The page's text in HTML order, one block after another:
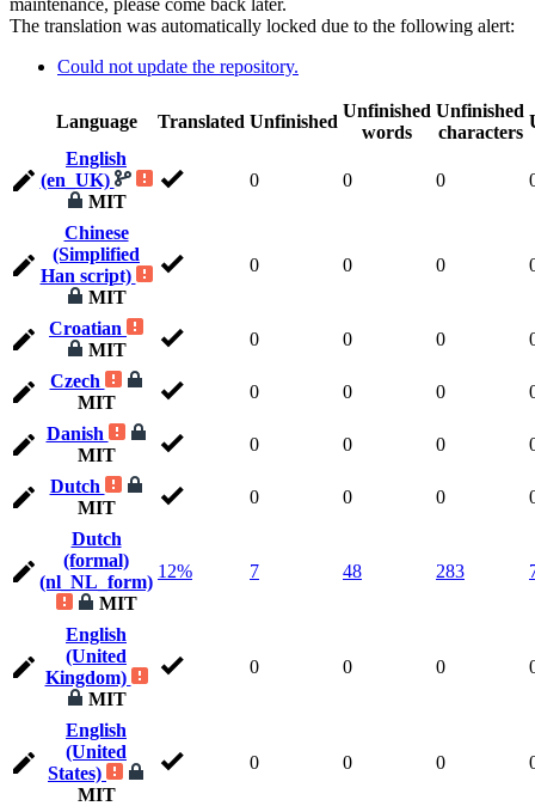
maintenance, please come back later.
The translation was automatically locked due to the following alert:
Could not update the repository.
Language Translated Unfinished
Unfinished
words
Unfinished
characters
English
(en_UK)
MIT
0 0 0
Chinese
(Simplified
Han script)
MIT
0 0 0
Croatian
MIT
0 0 0
Czech
MIT
0 0 0
Danish
MIT
0 0 0
Dutch
MIT
0 0 0
Dutch
(formal)
(nl_NL_form)
MIT
12% 7 48 283
English
(United
Kingdom)
MIT
0 0 0
English
(United
States)
MIT
0 0 0